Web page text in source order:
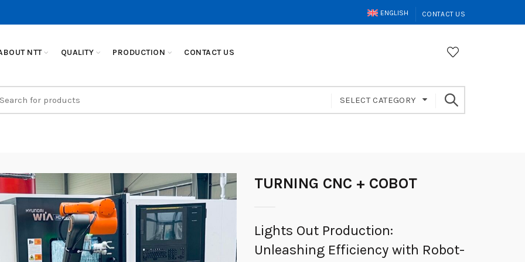
ENGLISH CONTACT US
NTT QUALITY PRODUCTION CONTACT US
SELECT CATEGORY
TURNING CNC + COBOT
Lights Out Production:
Unleashing Efficiency with Robot-